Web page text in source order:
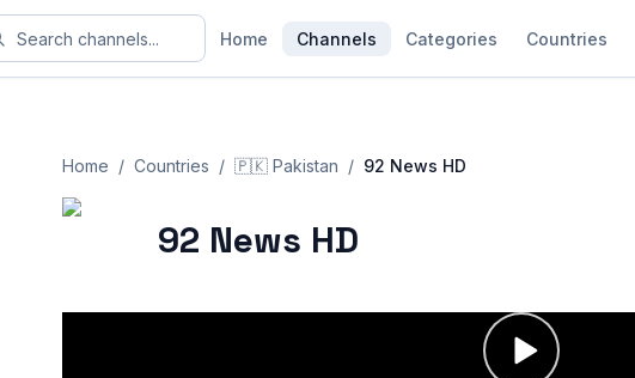
Home Channels Categories Countries
Home / Countries / 🇵🇰 Pakistan / 92 News HD
92 News HD